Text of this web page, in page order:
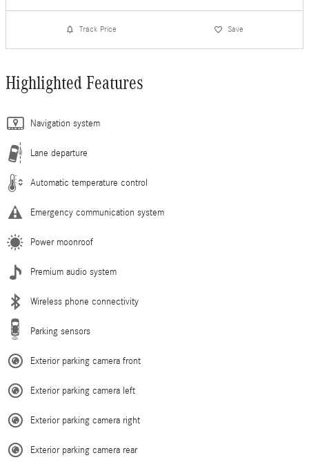
Track Price Save
Highlighted Features
Navigation system
Lane departure
Automatic temperature control
Emergency communication system
Power moonroof
Premium audio system
Wireless phone connectivity
Parking sensors
Exterior parking camera front
Exterior parking camera left
Exterior parking camera right
Exterior parking camera rear